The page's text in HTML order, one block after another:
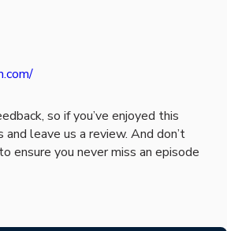
so if you’ve enjoyed this
leave us a review. And don’t
ensure you never miss an episode